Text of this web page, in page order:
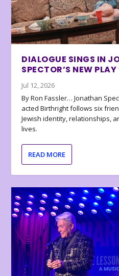
DIALOGUE SINGS IN
SPECTOR’S NEW
Jul 12, 2026
By Ron Fassler… Jonathan
acted Birthright follows six
Jewish identity, relationships,
lives.
READ MORE